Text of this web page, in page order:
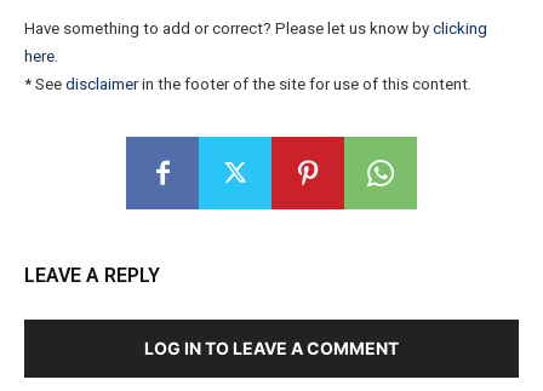
Have something to add or correct? Please let us know by clicking
here
* See disclaimerin the footer of the site for use of this content.
LEAVE A REPLY
LOG IN TO LEAVE A COMMENT